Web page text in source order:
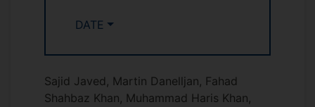
DATE
Sajid Javed, Martin Danelljan, Fahad
Shahbaz Khan, Muhammad Haris Khan,